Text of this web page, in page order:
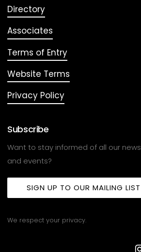
Directory
Associates
Terms of Entry
Website Terms
Privacy Policy
Subscribe
Want to stay informed of all our news
and events?
SIGN UP TO OUR MAILING LIST
We respect your privacy.